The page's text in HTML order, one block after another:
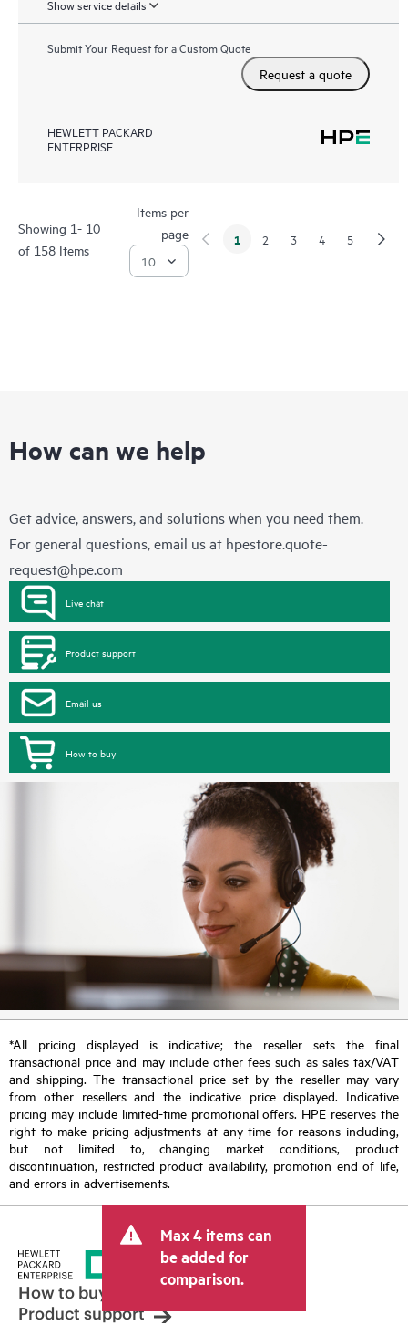
Show service details
Submit Your Request for a Custom Quote
Request a quote
HEWLETT PACKARD
ENTERPRISE
Showing 1- 10
of 158 Items
Items per
page
1 2 3 4 5
How can we help
Get advice, answers, and solutions when you need them.
For general questions, email us at hpestore.quote-
request@hpe.com
Live chat
Product support
Email us
How to buy
*All pricing displayed is indicative; the reseller sets the final
transactional price and may include other fees such as sales tax/VAT
and shipping. The transactional price set by the reseller may vary
from other resellers and the indicative price displayed. Indicative
pricing may include limited-time promotional offers. HPE reserves the
right to make pricing adjustments at any time for reasons including,
but not limited to, changing market conditions, product
discontinuation, restricted product availability, promotion end of life,
and errors in advertisements.
Max 4 items can
be added for
comparison.
How to buy
Product support